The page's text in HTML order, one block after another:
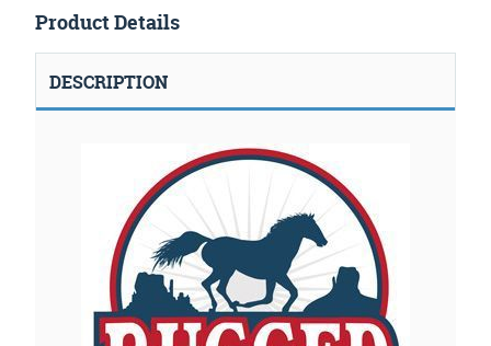
Product Details
DESCRIPTION